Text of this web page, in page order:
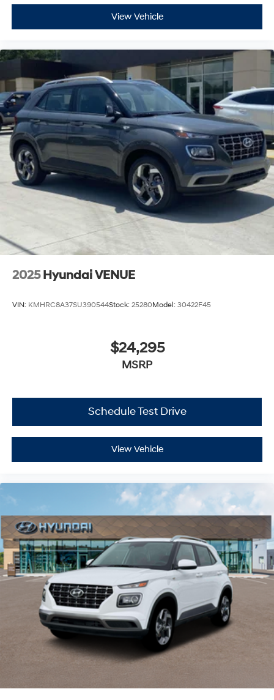
View Vehicle
2025 Hyundai VENUE
VIN: KMHRC8A37SU390544Stock: 25280Model: 30422F45
$24,295
MSRP
Schedule Test Drive
View Vehicle